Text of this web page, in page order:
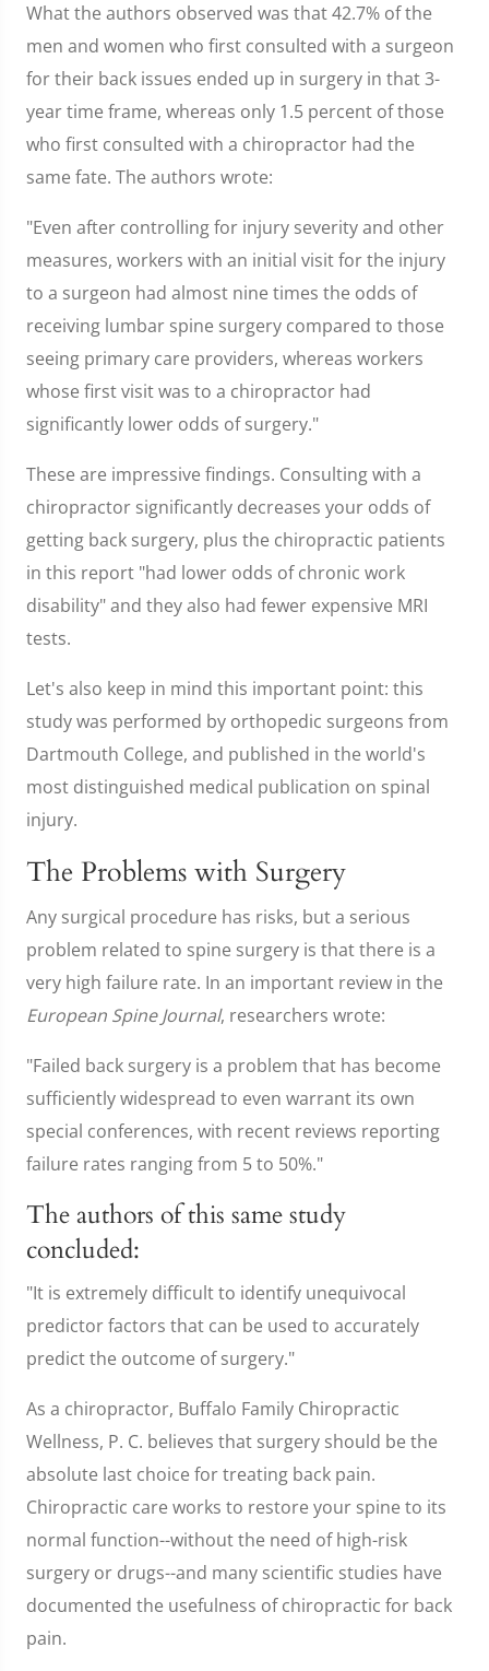
What the authors observed was that 42.7% of the
men and women who first consulted with a surgeon
for their back issues ended up in surgery in that 3-
year time frame, whereas only 1.5 percent of those
who first consulted with a chiropractor had the
same fate. The authors wrote:
"Even after controlling for injury severity and other
measures, workers with an initial visit for the injury
to a surgeon had almost nine times the odds of
receiving lumbar spine surgery compared to those
seeing primary care providers, whereas workers
whose first visit was to a chiropractor had
significantly lower odds of surgery."
These are impressive findings. Consulting with a
chiropractor significantly decreases your odds of
getting back surgery, plus the chiropractic patients
in this report "had lower odds of chronic work
disability" and they also had fewer expensive MRI
tests.
Let's also keep in mind this important point: this
study was performed by orthopedic surgeons from
Dartmouth College, and published in the world's
most distinguished medical publication on spinal
injury.
The Problems with Surgery
Any surgical procedure has risks, but a serious
problem related to spine surgery is that there is a
very high failure rate. In an important review in the
European Spine Journal, researchers wrote:
"Failed back surgery is a problem that has become
sufficiently widespread to even warrant its own
special conferences, with recent reviews reporting
failure rates ranging from 5 to 50%."
The authors of this same study
concluded:
"It is extremely difficult to identify unequivocal
predictor factors that can be used to accurately
predict the outcome of surgery."
As a chiropractor, Buffalo Family Chiropractic
Wellness, P. C. believes that surgery should be the
absolute last choice for treating back pain.
Chiropractic care works to restore your spine to its
normal function--without the need of high-risk
surgery or drugs--and many scientific studies have
documented the usefulness of chiropractic for back
pain.